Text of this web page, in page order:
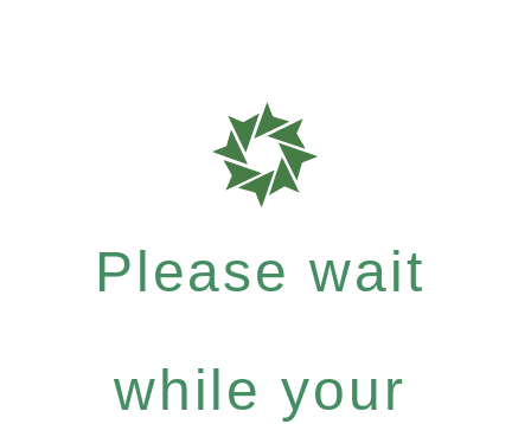
Please wait
while your